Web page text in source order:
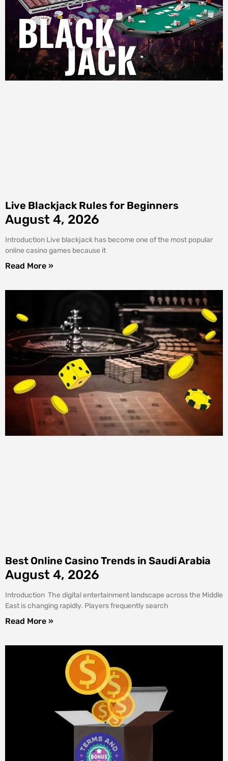
Live Blackjack Rules for Beginners
August 4, 2026
Introduction Live blackjack has become one of the most popular
online casino games because it
Read More »
Best Online Casino Trends in Saudi Arabia
August 4, 2026
Introduction The digital entertainment landscape across the Middle
East is changing rapidly. Players frequently search
Read More »